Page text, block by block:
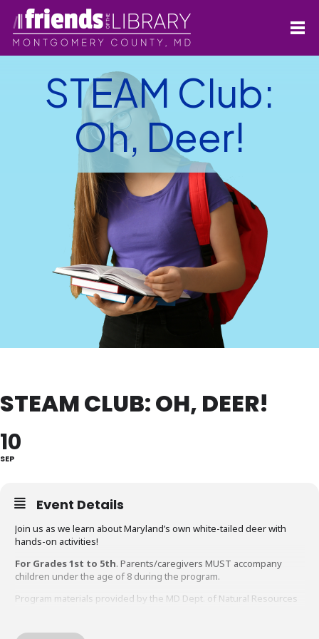
STEAM Club:
Oh, Deer!
STEAM CLUB: OH, DEER!
10
SEP
Event Details
Join us as we learn about Maryland’s own white-tailed deer with
hands-on activities!
For Grades 1st to 5th. Parents/caregivers MUST accompany
children under the age of 8 during the program.
Program materials provided by the MD Dept. of Natural Resources
Questions about this program?